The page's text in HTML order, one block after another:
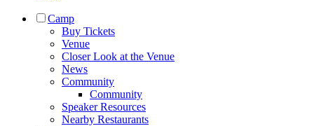
Camp
Buy Tickets
Venue
Closer Look at the Venue
News
Community
Community
Speaker Resources
Nearby Restaurants